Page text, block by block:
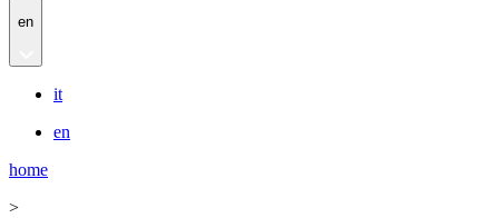
en
it
en
home
>